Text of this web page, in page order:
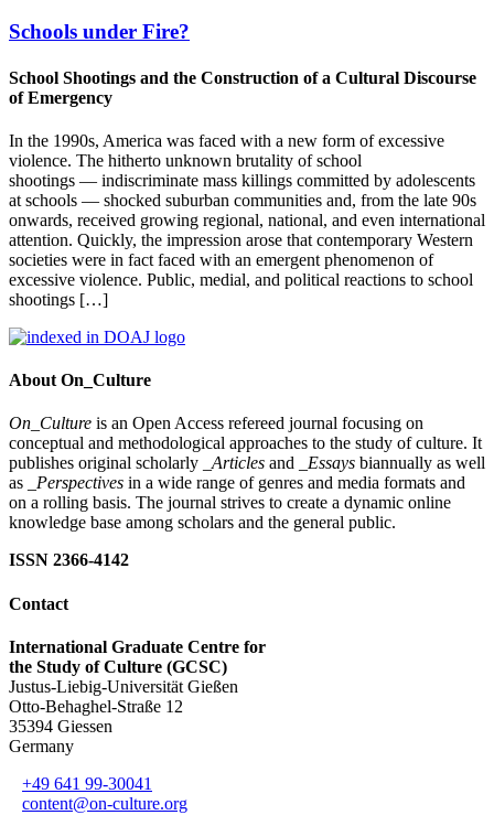
Schools under Fire?
School Shootings and the Construction of a Cultural Discourse
of Emergency
In the 1990s, America was faced with a new form of excessive
violence. The hitherto unknown brutality of school
shootings — indiscriminate mass killings committed by adolescents
at schools — shocked suburban communities and, from the late 90s
onwards, received growing regional, national, and even international
attention. Quickly, the impression arose that contemporary Western
societies were in fact faced with an emergent phenomenon of
excessive violence. Public, medial, and political reactions to school
shootings […]
About On_Culture
On_Culture is an Open Access refereed journal focusing on
conceptual and methodological approaches to the study of culture. It
publishes original scholarly
_Articles and _Essays biannually as well
as
_Perspectives in a wide range of genres and media formats and
on a rolling basis. The journal strives to create a dynamic online
knowledge base among scholars and the general public.
ISSN 2366-4142
Contact
International Graduate Centre for
the Study of Culture (GCSC)
Justus-Liebig-Universität Gießen
Otto-Behaghel-Straße 12
35394 Giessen
Germany
+49 641 99-30041
content@on-culture.org